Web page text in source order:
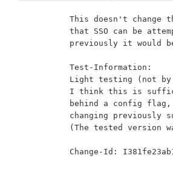
This doesn't change
that SSO can be
previously it would
Test-Information:
Light testing (not by
I think this is
behind a config
changing previously
(The tested version
Change-Id: